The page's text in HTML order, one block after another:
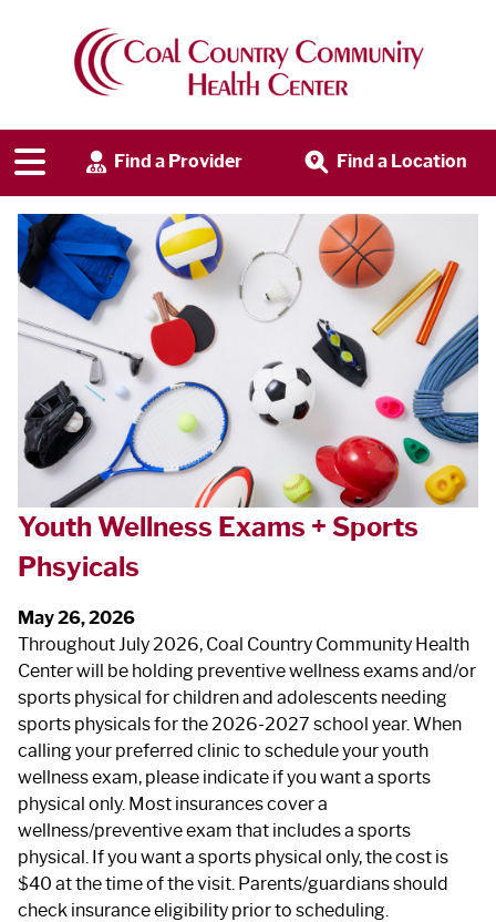
Find a Provider Find a Location
Youth Wellness Exams + Sports
Phsyicals
May 26, 2026
Throughout July 2026, Coal Country Community Health
Center will be holding preventive wellness exams and/or
sports physical for children and adolescents needing
sports physicals for the 2026-2027 school year. When
calling your preferred clinic to schedule your youth
wellness exam, please indicate if you want a sports
physical only. Most insurances cover a
wellness/preventive exam that includes a sports
physical. If you want a sports physical only, the cost is
$40 at the time of the visit. Parents/guardians should
check insurance eligibility prior to scheduling.